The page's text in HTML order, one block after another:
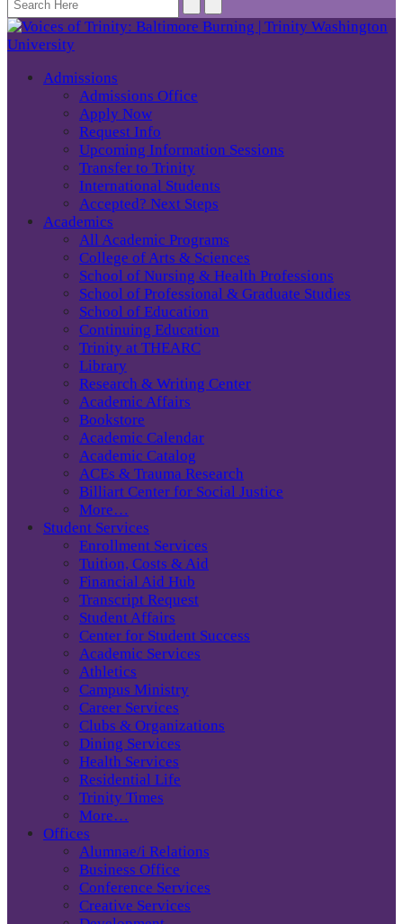
Admissions
Admissions Office
Apply Now
Request Info
Upcoming Information Sessions
Transfer to Trinity
International Students
Accepted? Next Steps
Academics
All Academic Programs
College of Arts & Sciences
School of Nursing & Health Professions
School of Professional & Graduate Studies
School of Education
Continuing Education
Trinity at THEARC
Library
Research & Writing Center
Academic Affairs
Bookstore
Academic Calendar
Academic Catalog
ACEs & Trauma Research
Billiart Center for Social Justice
More…
Student Services
Enrollment Services
Tuition, Costs & Aid
Financial Aid Hub
Transcript Request
Student Affairs
Center for Student Success
Academic Services
Athletics
Campus Ministry
Career Services
Clubs & Organizations
Dining Services
Health Services
Residential Life
Trinity Times
More…
Offices
Alumnae/i Relations
Business Office
Conference Services
Creative Services